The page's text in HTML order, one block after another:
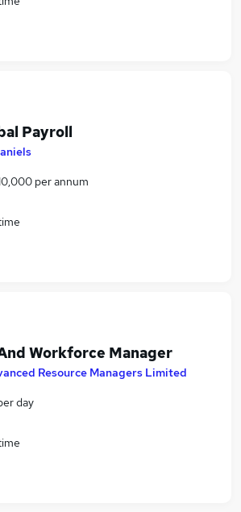
Payroll
per annum
Workforce Manager
Resource Managers Limited
day